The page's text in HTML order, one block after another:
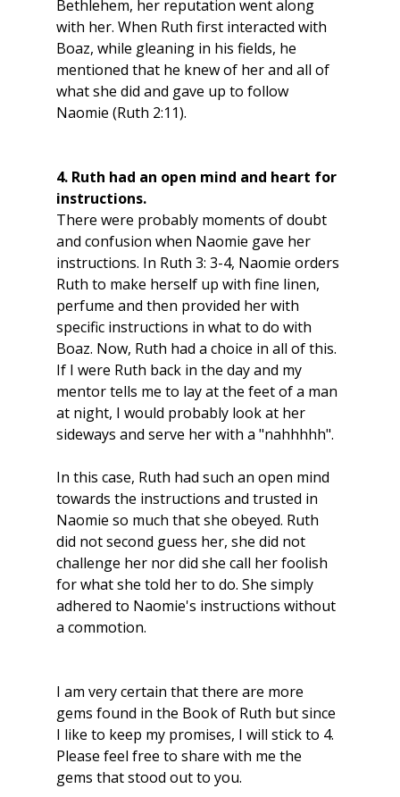
Bethlehem, her reputation went along
with her. When Ruth first interacted with
Boaz, while gleaning in his fields, he
mentioned that he knew of her and all of
what she did and gave up to follow
Naomie (Ruth 2:11).
4. Ruth had an open mind and heart for
instructions.
There were probably moments of doubt
and confusion when Naomie gave her
instructions. In Ruth 3: 3-4, Naomie orders
Ruth to make herself up with fine linen,
perfume and then provided her with
specific instructions in what to do with
Boaz. Now, Ruth had a choice in all of this.
If I were Ruth back in the day and my
mentor tells me to lay at the feet of a man
at night, I would probably look at her
sideways and serve her with a "nahhhhh".
In this case, Ruth had such an open mind
towards the instructions and trusted in
Naomie so much that she obeyed. Ruth
did not second guess her, she did not
challenge her nor did she call her foolish
for what she told her to do. She simply
adhered to Naomie's instructions without
a commotion.
I am very certain that there are more
gems found in the Book of Ruth but since
I like to keep my promises, I will stick to 4.
Please feel free to share with me the
gems that stood out to you.